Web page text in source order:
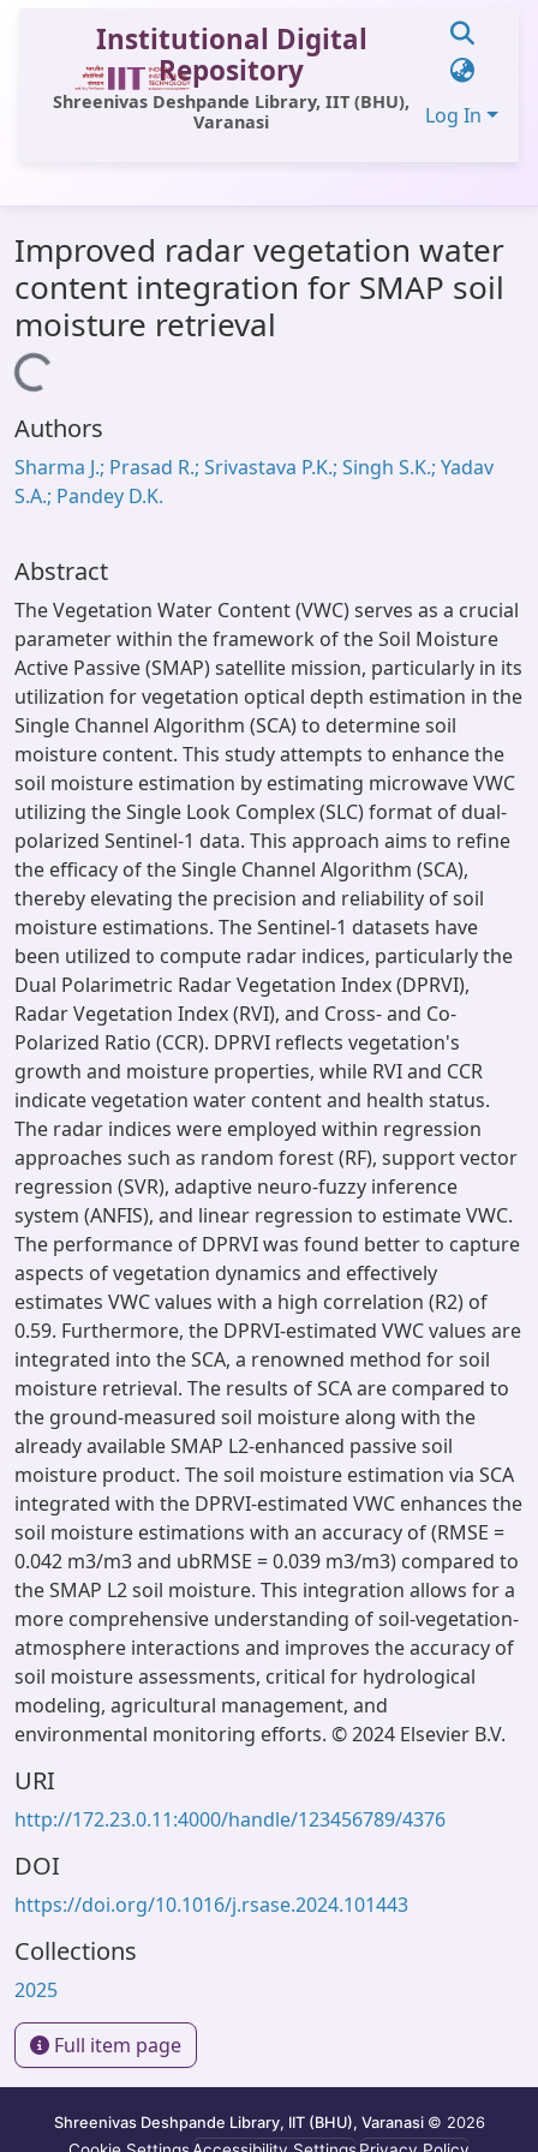
Institutional Digital
Repository
Shreenivas Deshpande Library, IIT (BHU),
Varanasi
Log In
All of DSpace
Statistics
Library Website
OPAC
Window (ERMS)
Contact Us
Improved radar vegetation water
content integration for SMAP soil
moisture retrieval
Loading...
Authors
Sharma J.; Prasad R.; Srivastava P.K.; Singh S.K.; Yadav
S.A.; Pandey D.K.
Abstract
The Vegetation Water Content (VWC) serves as a crucial
parameter within the framework of the Soil Moisture
Active Passive (SMAP) satellite mission, particularly in its
utilization for vegetation optical depth estimation in the
Single Channel Algorithm (SCA) to determine soil
moisture content. This study attempts to enhance the
soil moisture estimation by estimating microwave VWC
utilizing the Single Look Complex (SLC) format of dual-
polarized Sentinel-1 data. This approach aims to refine
the efficacy of the Single Channel Algorithm (SCA),
thereby elevating the precision and reliability of soil
moisture estimations. The Sentinel-1 datasets have
been utilized to compute radar indices, particularly the
Dual Polarimetric Radar Vegetation Index (DPRVI),
Radar Vegetation Index (RVI), and Cross- and Co-
Polarized Ratio (CCR). DPRVI reflects vegetation's
growth and moisture properties, while RVI and CCR
indicate vegetation water content and health status.
The radar indices were employed within regression
approaches such as random forest (RF), support vector
regression (SVR), adaptive neuro-fuzzy inference
system (ANFIS), and linear regression to estimate VWC.
The performance of DPRVI was found better to capture
aspects of vegetation dynamics and effectively
estimates VWC values with a high correlation (R2) of
0.59. Furthermore, the DPRVI-estimated VWC values are
integrated into the SCA, a renowned method for soil
moisture retrieval. The results of SCA are compared to
the ground-measured soil moisture along with the
already available SMAP L2-enhanced passive soil
moisture product. The soil moisture estimation via SCA
integrated with the DPRVI-estimated VWC enhances the
soil moisture estimations with an accuracy of (RMSE =
0.042 m3/m3 and ubRMSE = 0.039 m3/m3) compared to
the SMAP L2 soil moisture. This integration allows for a
more comprehensive understanding of soil-vegetation-
atmosphere interactions and improves the accuracy of
soil moisture assessments, critical for hydrological
modeling, agricultural management, and
environmental monitoring efforts. © 2024 Elsevier B.V.
URI
http://172.23.0.11:4000/handle/123456789/4376
DOI
https://doi.org/10.1016/j.rsase.2024.101443
Collections
2025
Full item page
Shreenivas Deshpande Library, IIT (BHU), Varanasi © 2026